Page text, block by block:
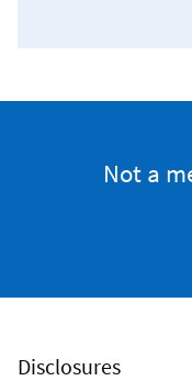
Not a
Disclosures